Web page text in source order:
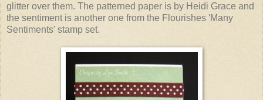
glitter over them. The patterned paper is by Heidi Grace and
the sentiment is another one from the Flourishes 'Many
Sentiments' stamp set.